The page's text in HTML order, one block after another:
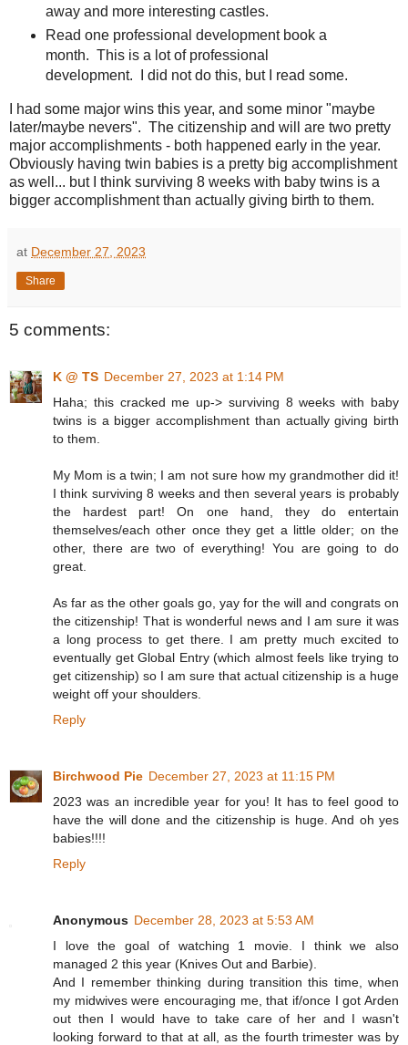
away and more interesting castles.
Read one professional development book a
month. This is a lot of professional
development. I did not do this, but I read some.
I had some major wins this year, and some minor "maybe
later/maybe nevers". The citizenship and will are two pretty
major accomplishments - both happened early in the year.
Obviously having twin babies is a pretty big accomplishment
as well... but I think surviving 8 weeks with baby twins is a
bigger accomplishment than actually giving birth to them.
at December 27, 2023
Share
5 comments:
K @ TS December 27, 2023 at 1:14 PM
Haha; this cracked me up-> surviving 8 weeks with baby
twins is a bigger accomplishment than actually giving birth
to them.
My Mom is a twin; I am not sure how my grandmother did it!
I think surviving 8 weeks and then several years is probably
the hardest part! On one hand, they do entertain
themselves/each other once they get a little older; on the
other, there are two of everything! You are going to do
great.
As far as the other goals go, yay for the will and congrats on
the citizenship! That is wonderful news and I am sure it was
a long process to get there. I am pretty much excited to
eventually get Global Entry (which almost feels like trying to
get citizenship) so I am sure that actual citizenship is a huge
weight off your shoulders.
Reply
Birchwood Pie December 27, 2023 at 11:15 PM
2023 was an incredible year for you! It has to feel good to
have the will done and the citizenship is huge. And oh yes
babies!!!!
Reply
Anonymous December 28, 2023 at 5:53 AM
I love the goal of watching 1 movie. I think we also
managed 2 this year (Knives Out and Barbie).
And I remember thinking during transition this time, when
my midwives were encouraging me, that if/once I got Arden
out then I would have to take care of her and I wasn't
looking forward to that at all, as the fourth trimester was by